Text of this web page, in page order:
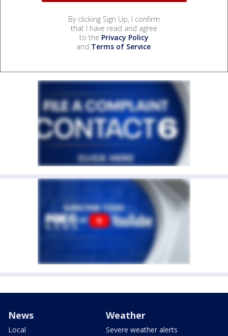
By clicking Sign Up, I confirm
that I have read and agree
to the Privacy Policy
and Terms of Service.
News
Local
Weather
Severe weather alerts